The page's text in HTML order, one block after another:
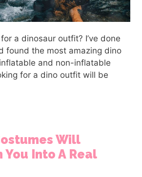
a dinosaur outfit? I’ve done
found the most amazing dino
and non-inflatable
for a dino outfit will be
Will
Into A Real